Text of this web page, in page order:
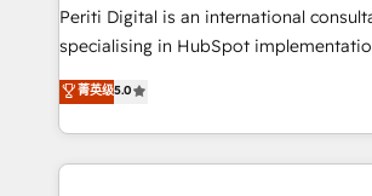
GTMの見える化・自動化まで。全Hub統
タ品質設計、グループ横断のCRM統合に
の一部をAIが自律実行する組織への移行
Breeze・Claude等をHubSpotと連携さ
Periti Digital is an international
specialising in HubSpot
Antropic's Claude business
offices in Dublin, Munich, Rotterdam,
New York. We help organisations unlock their full
revenue potential by deeply
菁英级5.0